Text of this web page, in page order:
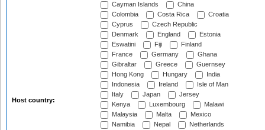
Host country:
Cayman Islands
China
Colombia
Costa Rica
Croatia
Cyprus
Czech Republic
Denmark
England
Estonia
Eswatini
Fiji
Finland
France
Germany
Ghana
Gibraltar
Greece
Guernsey
Hong Kong
Hungary
India
Indonesia
Ireland
Isle of Man
Italy
Japan
Jersey
Kenya
Luxembourg
Malawi
Malaysia
Malta
Mexico
Namibia
Nepal
Netherlands